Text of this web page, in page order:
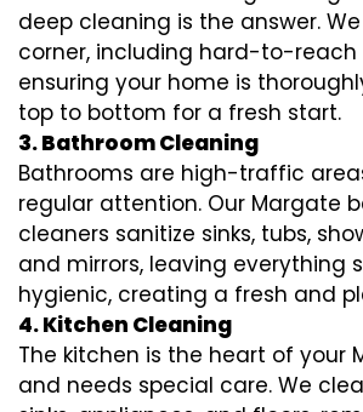
deep cleaning is the answer.
corner, including hard-to-reach
ensuring your home is
top to bottom for a fresh start.
3. Bathroom Cleaning
Bathrooms are high-traffic
regular attention. Our Margate
cleaners sanitize sinks, tubs,
and mirrors, leaving everything
hygienic, creating a fresh and
4. Kitchen Cleaning
The kitchen is the heart of your
and needs special care. We